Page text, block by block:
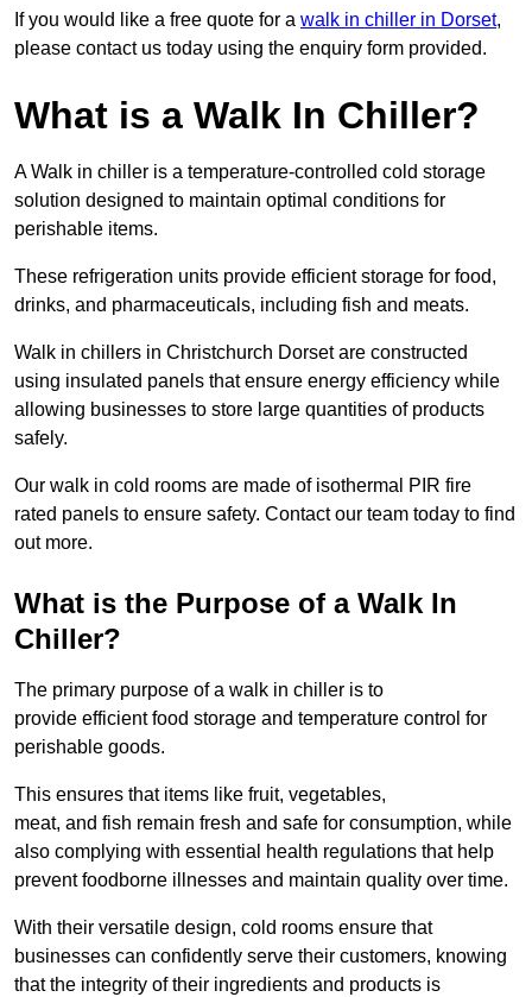
If you would like a free quote for a walk in chiller in Dorset,
please contact us today using the enquiry form provided.
What is a Walk In Chiller?
A Walk in chiller is a temperature-controlled cold storage
solution designed to maintain optimal conditions for
perishable items.
These refrigeration units provide efficient storage for food,
drinks, and pharmaceuticals, including fish and meats.
Walk in chillers in Christchurch Dorset are constructed
using insulated panels that ensure energy efficiency while
allowing businesses to store large quantities of products
safely.
Our walk in cold rooms are made of isothermal PIR fire
rated panels to ensure safety. Contact our team today to find
out more.
What is the Purpose of a Walk In
Chiller?
The primary purpose of a walk in chiller is to
provide efficient food storage and temperature control for
perishable goods.
This ensures that items like fruit, vegetables,
meat, and fish remain fresh and safe for consumption, while
also complying with essential health regulations that help
prevent foodborne illnesses and maintain quality over time.
With their versatile design, cold rooms ensure that
businesses can confidently serve their customers, knowing
that the integrity of their ingredients and products is